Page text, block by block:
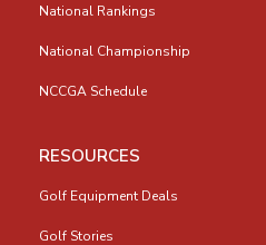
National Rankings
National Championship
NCCGA Schedule
RESOURCES
Golf Equipment Deals
Golf Stories